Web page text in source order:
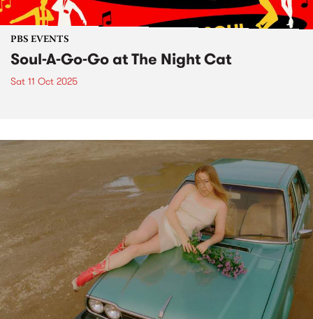
PBS EVENTS
Soul-A-Go-Go at The Night Cat
Sat 11 Oct 2025